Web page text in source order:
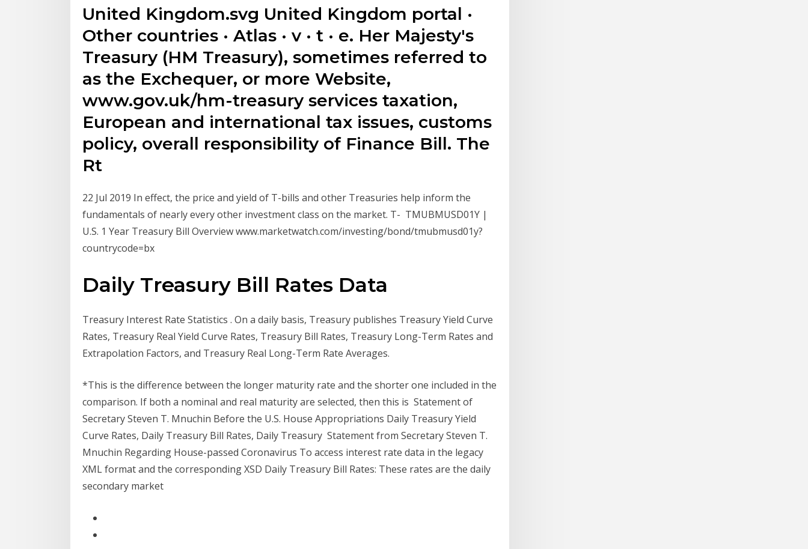
United Kingdom.svg United Kingdom portal ·
Other countries · Atlas · v · t · e. Her Majesty's
Treasury (HM Treasury), sometimes referred to
as the Exchequer, or more Website,
www.gov.uk/hm-treasury services taxation,
European and international tax issues, customs
policy, overall responsibility of Finance Bill. The
Rt
22 Jul 2019 In effect, the price and yield of T-bills and other Treasuries help inform the
fundamentals of nearly every other investment class on the market. T- TMUBMUSD01Y |
U.S. 1 Year Treasury Bill Overview www.marketwatch.com/investing/bond/tmubmusd01y?
countrycode=bx
Daily Treasury Bill Rates Data
Treasury Interest Rate Statistics . On a daily basis, Treasury publishes Treasury Yield Curve
Rates, Treasury Real Yield Curve Rates, Treasury Bill Rates, Treasury Long-Term Rates and
Extrapolation Factors, and Treasury Real Long-Term Rate Averages.
*This is the difference between the longer maturity rate and the shorter one included in the
comparison. If both a nominal and real maturity are selected, then this is Statement of
Secretary Steven T. Mnuchin Before the U.S. House Appropriations Daily Treasury Yield
Curve Rates, Daily Treasury Bill Rates, Daily Treasury Statement from Secretary Steven T.
Mnuchin Regarding House-passed Coronavirus To access interest rate data in the legacy
XML format and the corresponding XSD Daily Treasury Bill Rates: These rates are the daily
secondary market